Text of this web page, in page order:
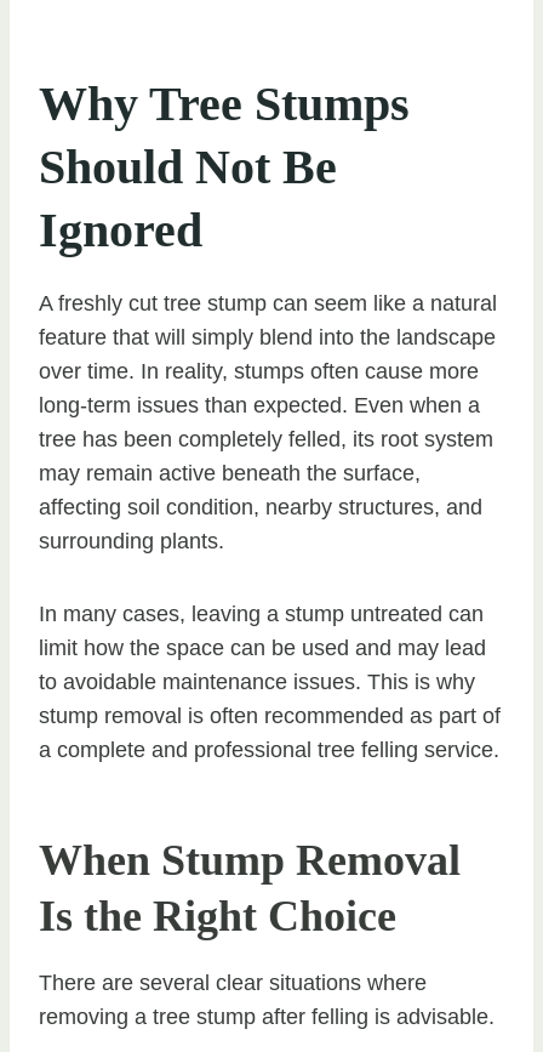
Why Tree Stumps
Should Not Be
Ignored
A freshly cut tree stump can seem like a natural
feature that will simply blend into the landscape
over time. In reality, stumps often cause more
long-term issues than expected. Even when a
tree has been completely felled, its root system
may remain active beneath the surface,
affecting soil condition, nearby structures, and
surrounding plants.
In many cases, leaving a stump untreated can
limit how the space can be used and may lead
to avoidable maintenance issues. This is why
stump removal is often recommended as part of
a complete and professional tree felling service.
When Stump Removal
Is the Right Choice
There are several clear situations where
removing a tree stump after felling is advisable.